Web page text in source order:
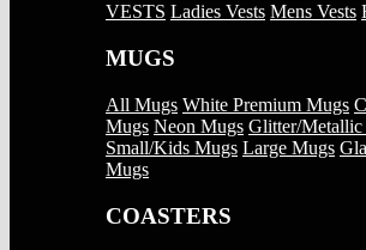
VESTS Ladies Vests Mens Vests
MUGS
All Mugs White Premium Mugs
Mugs Neon Mugs Glitter/Metallic
Small/Kids Mugs Large Mugs
Mugs
COASTERS